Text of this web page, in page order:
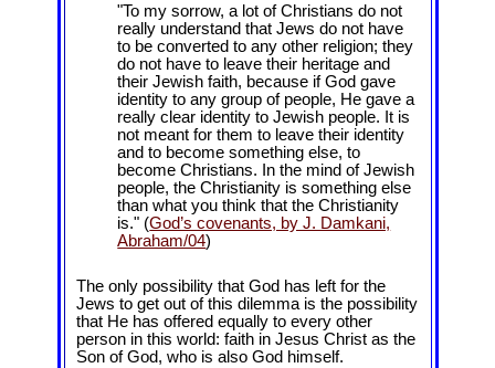
"To my sorrow, a lot of Christians do not
really understand that Jews do not have
to be converted to any other religion; they
do not have to leave their heritage and
their Jewish faith, because if God gave
identity to any group of people, He gave a
really clear identity to Jewish people. It is
not meant for them to leave their identity
and to become something else, to
become Christians. In the mind of Jewish
people, the Christianity is something else
than what you think that the Christianity
is." (God’s covenants, by J. Damkani,
Abraham/04)
The only possibility that God has left for the
Jews to get out of this dilemma is the possibility
that He has offered equally to every other
person in this world: faith in Jesus Christ as the
Son of God, who is also God himself.